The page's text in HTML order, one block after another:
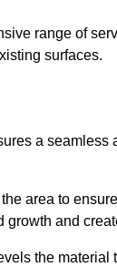
range of
surfaces.
a seamless
area to
and
the material